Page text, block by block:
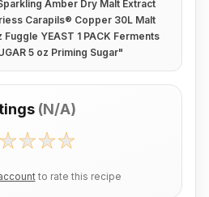
Amber Dry Malt Extract
Carapils® Copper 30L Malt
Fuggle YEAST 1 PACK Ferments
5 oz Priming Sugar"
(N/A)
to rate this recipe